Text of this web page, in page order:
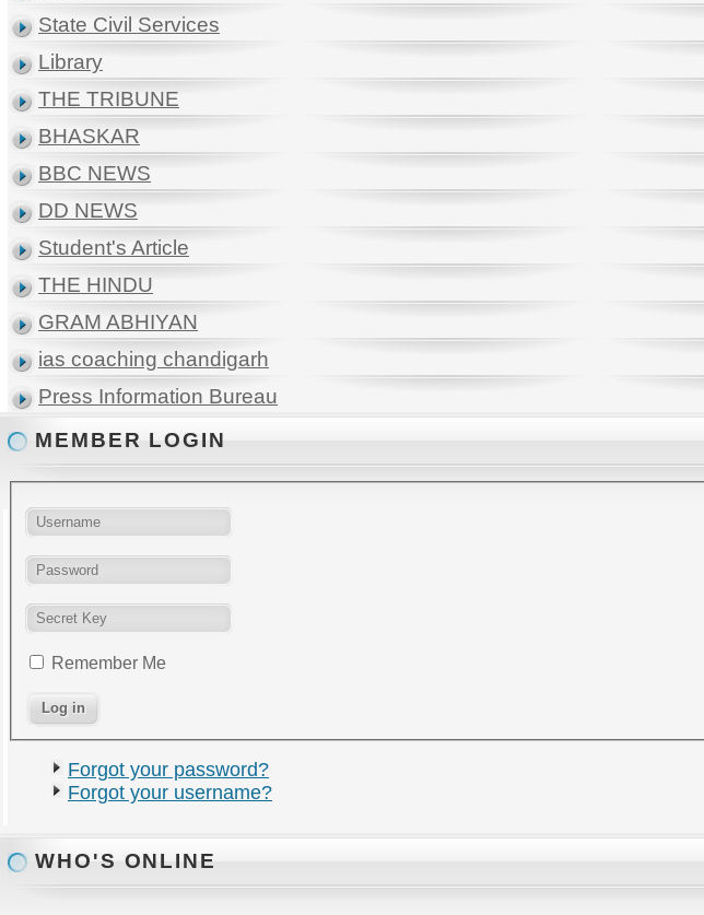
State Civil Services
Library
THE TRIBUNE
BHASKAR
BBC NEWS
DD NEWS
Student's Article
THE HINDU
GRAM ABHIYAN
ias coaching chandigarh
Press Information Bureau
MEMBER LOGIN
Remember Me
Forgot your password?
Forgot your username?
WHO'S ONLINE